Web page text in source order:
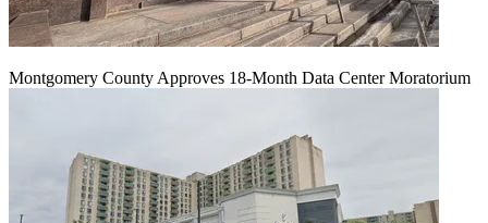
Montgomery County Approves 18-Month Data Center Moratorium